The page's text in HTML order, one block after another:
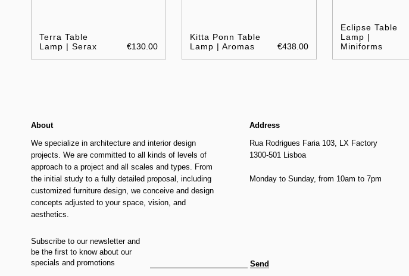
Terra Table
Lamp | Serax
€130.00
Kitta Ponn Table
Lamp | Aromas
€438.00
Eclipse Table
Lamp |
Miniforms
About
We specialize in architecture and interior design
projects. We are committed to all kinds of levels of
approach to a project and all scales and types. From
the initial study to a fully detailed proposal, including
customized furniture design, we conceive and design
concepts adjusted to your space, vision, and
aesthetics.
Address
Rua Rodrigues Faria 103, LX Factory
1300-501 Lisboa
Monday to Sunday, from 10am to 7pm
Subscribe to our newsletter and
be the first to know about our
specials and promotions
Send